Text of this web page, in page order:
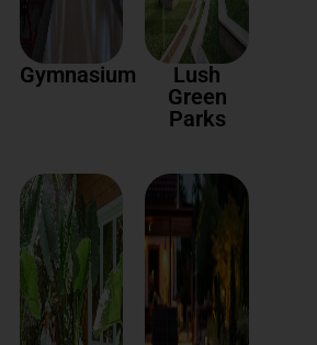
Gymnasium
Lush
Green
Parks